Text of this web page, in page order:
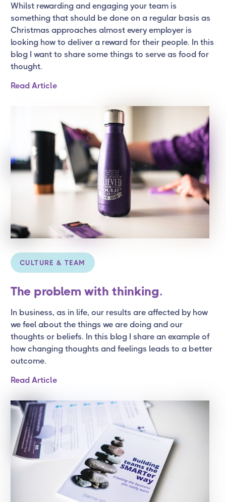
Whilst rewarding and engaging your team is
something that should be done on a regular basis as
Christmas approaches almost every employer is
looking how to deliver a reward for their people. In this
blog I want to share some things to serve as food for
thought.
Read Article
CULTURE & TEAM
The problem with thinking.
In business, as in life, our results are affected by how
we feel about the things we are doing and our
thoughts or beliefs. In this blog I share an example of
how changing thoughts and feelings leads to a better
outcome.
Read Article